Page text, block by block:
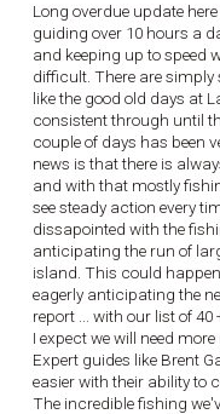
Long overdue update
guiding over 10 hours a
and keeping up to speed
difficult. There are
like the good old days at
consistent through until
couple of days has been
news is that there is
and with that mostly
see steady action every
dissapointed with the
anticipating the run of
island. This could
eagerly anticipating the
report ... with our list of
I expect we will need
Expert guides like Brent
easier with their ability to
The incredible fishing